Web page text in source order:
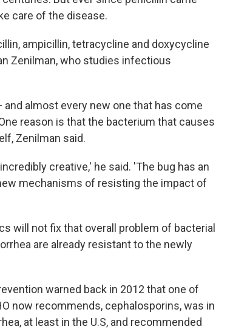
care of the disease.
ampicillin, tetracycline and doxycycline
Zenilman, who studies infectious
almost every new one that has come
reason is that the bacterium that causes
Zenilman said.
creative,' he said. 'The bug has an
mechanisms of resisting the impact of
will not fix that overall problem of bacterial
are already resistant to the newly
warned back in 2012 that one of
now recommends, cephalosporins, was in
at least in the U.S, and recommended